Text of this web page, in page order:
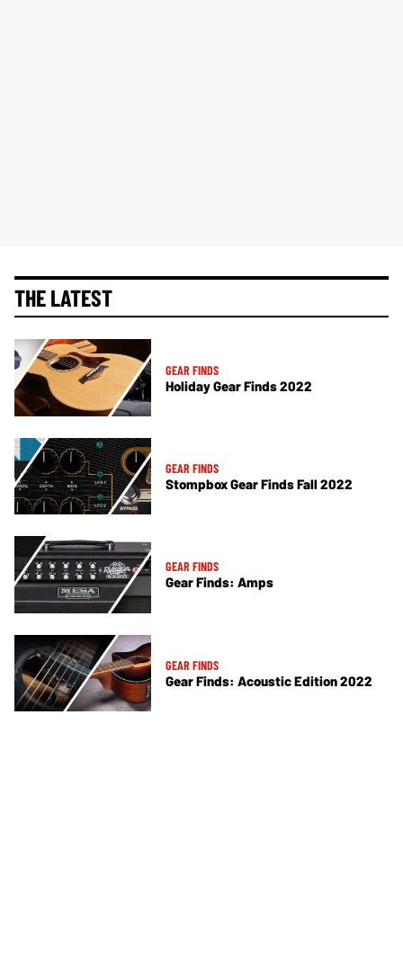
THE LATEST
GEAR FINDS
Holiday Gear Finds 2022
GEAR FINDS
Stompbox Gear Finds Fall 2022
GEAR FINDS
Gear Finds: Amps
GEAR FINDS
Gear Finds: Acoustic Edition 2022